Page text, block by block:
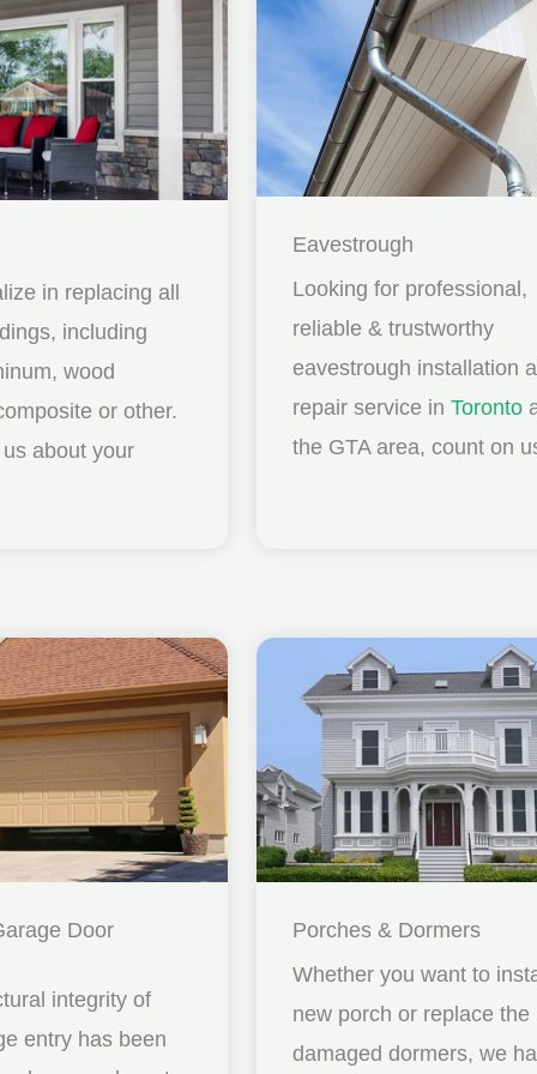
in replacing all
including
wood
or other.
about your
Eavestrough
Looking for professional,
reliable & trustworthy
eavestrough installation
repair service in Toronto
the GTA area, count on
Door
integrity of
entry has been
Porches & Dormers
Whether you want to
new porch or replace the
damaged dormers, we